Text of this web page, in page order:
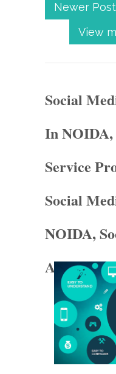
Newer Post
View
Social
In
Service
Social
NOIDA,
Agency In